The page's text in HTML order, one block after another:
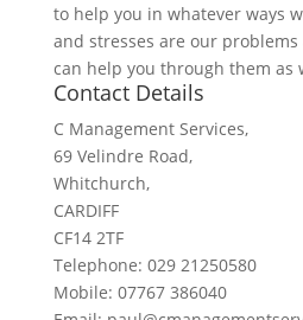
to help you in whatever ways
and stresses are our problems
can help you through them as
Contact Details
C Management Services,
69 Velindre Road,
Whitchurch,
CARDIFF
CF14 2TF
Telephone: 029 21250580
Mobile: 07767 386040